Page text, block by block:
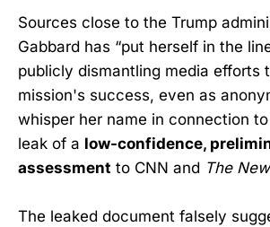
Sources close to the Trump
Gabbard has “put herself in the
publicly dismantling media efforts
mission's success, even as
whisper her name in connection
leak of a low-confidence,
assessment to CNN and The
The leaked document falsely